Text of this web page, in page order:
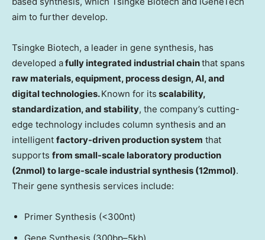
aim to further develop.
Tsingke Biotech, a leader in gene synthesis, has
developed afully integrated industrial chainthat spans
raw materials, equipment, process design, AI, and
digital technologies.Known for its scalability,
standardization, and stability, the company’s cutting-
edge technology includes column synthesis and an
intelligent factory-driven production system that
supports from small-scale laboratory production
(2nmol) to large-scale industrial synthesis (12mmol).
Their gene synthesis services include:
Primer Synthesis (<300nt)